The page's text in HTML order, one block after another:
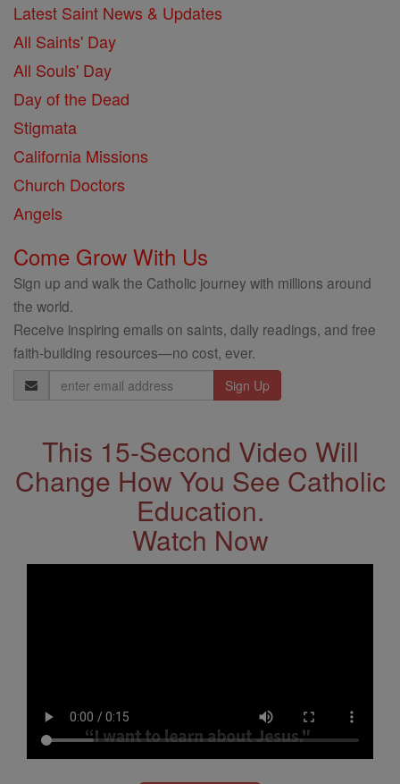
Latest Saint News & Updates
All Saints' Day
All Souls' Day
Day of the Dead
Stigmata
California Missions
Church Doctors
Angels
Come Grow With Us
Sign up and walk the Catholic journey with millions around
the world.
Receive inspiring emails on saints, daily readings, and free
faith-building resources—no cost, ever.
Email
Address
This 15-Second Video Will
Change How You See Catholic
Education.
Watch Now